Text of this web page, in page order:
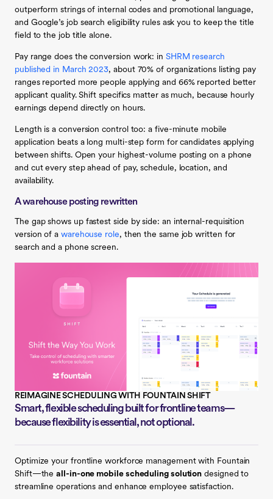
outperform strings of internal codes and promotional language,
and Google’s job search eligibility rules ask you to keep the title
field to the job title alone.
Pay range does the conversion work: in SHRM research
published in March 2023, about 70% of organizations listing pay
ranges reported more people applying and 66% reported better
applicant quality. Shift specifics matter as much, because hourly
earnings depend directly on hours.
Length is a conversion control too: a five-minute mobile
application beats a long multi-step form for candidates applying
between shifts. Open your highest-volume posting on a phone
and cut every step ahead of pay, schedule, location, and
availability.
A warehouse posting rewritten
The gap shows up fastest side by side: an internal-requisition
version of a warehouse role, then the same job written for
search and a phone screen.
REIMAGINE SCHEDULING WITH FOUNTAIN SHIFT
Smart, flexible scheduling built for frontline teams—
because flexibility is essential, not optional.
Optimize your frontline workforce management with Fountain
Shift—theall-in-one mobile scheduling solution designed to
streamline operations and enhance employee satisfaction.